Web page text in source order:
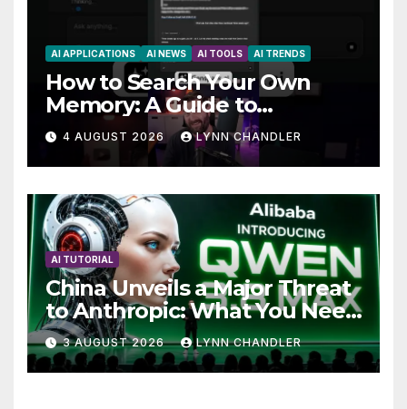
AI APPLICATIONS AI NEWS AI TOOLS AI TRENDS
How to Search Your Own
Memory: A Guide to
Enhancing Recall Abilities
4 AUGUST 2026 LYNN CHANDLER
AI TUTORIAL
China Unveils a Major Threat
to Anthropic: What You Need
to Know
3 AUGUST 2026 LYNN CHANDLER